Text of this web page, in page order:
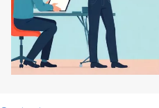
About us
Careers
Try eXo